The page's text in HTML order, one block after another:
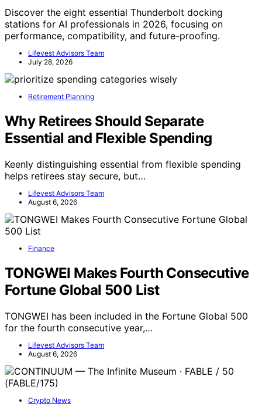
Discover the eight essential Thunderbolt docking
stations for AI professionals in 2026, focusing on
performance, compatibility, and future-proofing.
Lifevest Advisors Team
July 28, 2026
Retirement Planning
Why Retirees Should Separate
Essential and Flexible Spending
Keenly distinguishing essential from flexible spending
helps retirees stay secure, but…
Lifevest Advisors Team
August 6, 2026
Finance
TONGWEI Makes Fourth Consecutive
Fortune Global 500 List
TONGWEI has been included in the Fortune Global 500
for the fourth consecutive year,…
Lifevest Advisors Team
August 6, 2026
Crypto News